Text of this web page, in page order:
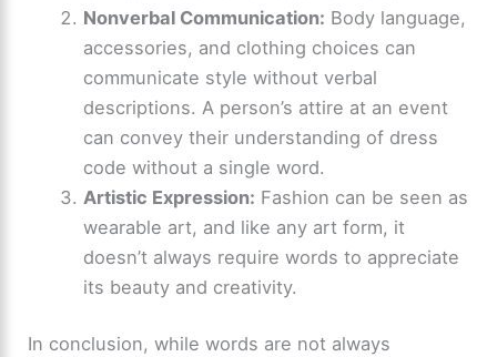
Nonverbal Communication: Body language,
accessories, and clothing choices can
communicate style without verbal
descriptions. A person’s attire at an event
can convey their understanding of dress
code without a single word.
Artistic Expression: Fashion can be seen as
wearable art, and like any art form, it
doesn’t always require words to appreciate
its beauty and creativity.
In conclusion, while words are not always